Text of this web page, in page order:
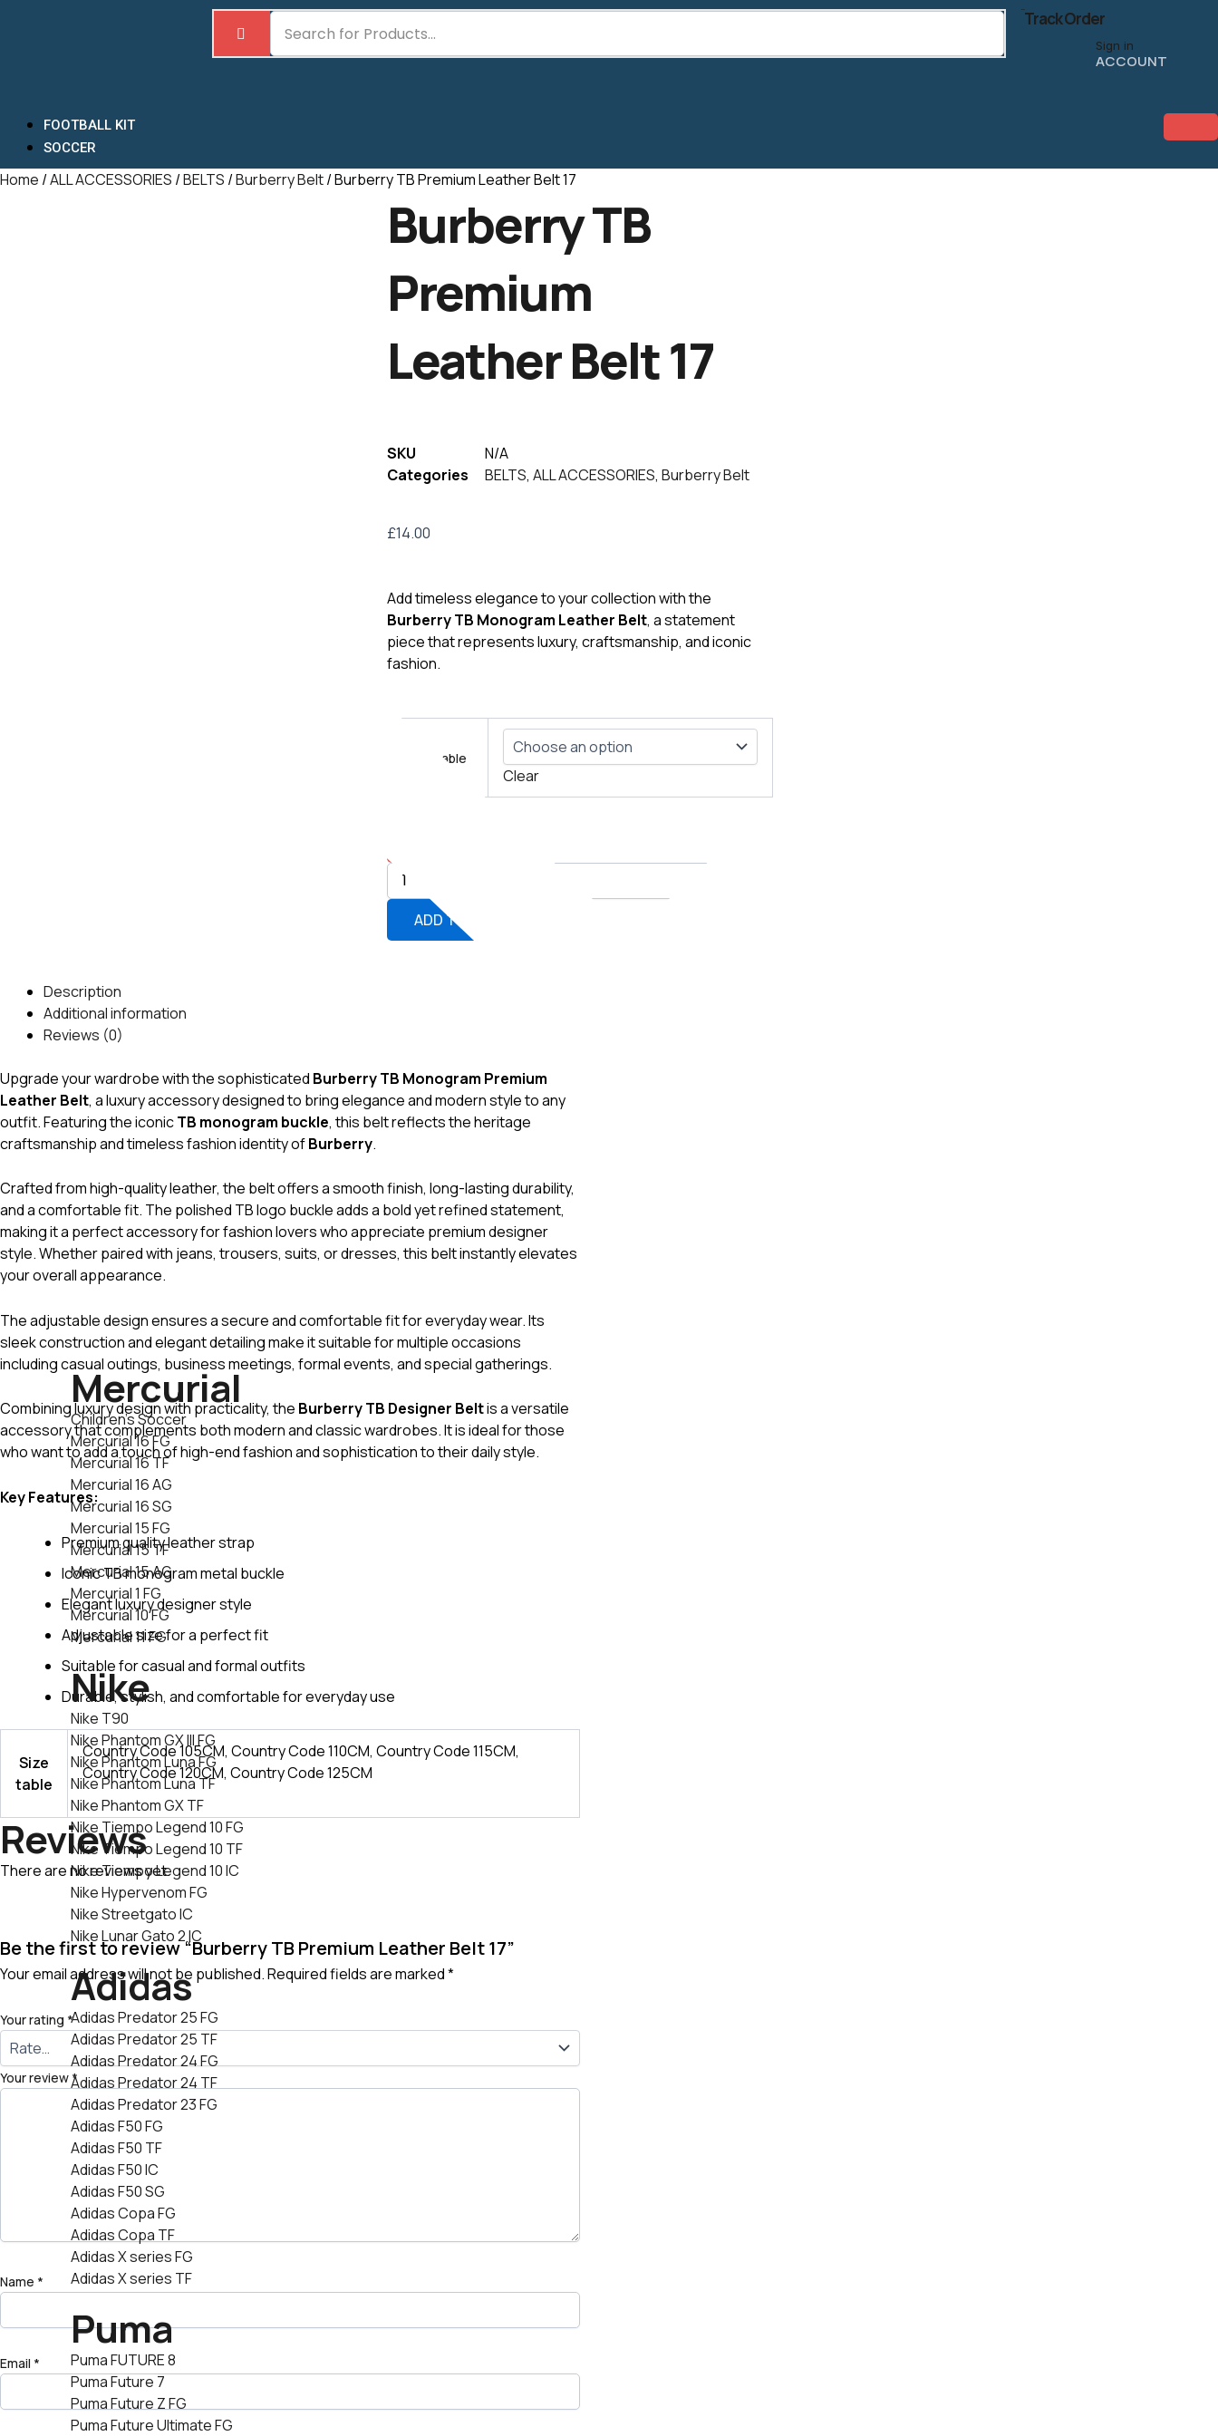
Track Order
Sign in
ACCOUNT
FOOTBALL KIT
SOCCER
Mercurial
Children's Soccer
Mercurial 16 FG
Mercurial 16 TF
Mercurial 16 AG
Mercurial 16 SG
Mercurial 15 FG
Mercurial 15 TF
Mercurial 15 AG
Mercurial 1 FG
Mercurial 10 FG
Mercurial 11 FG
Nike
Nike T90
Nike Phantom GX III FG
Nike Phantom Luna FG
Nike Phantom Luna TF
Nike Phantom GX TF
Nike Tiempo Legend 10 FG
Nike Tiempo Legend 10 TF
Nike Tiempo Legend 10 IC
Nike Hypervenom FG
Nike Streetgato lC
Nike Lunar Gato 2 IC
Adidas
Adidas Predator 25 FG
Adidas Predator 25 TF
Adidas Predator 24 FG
Adidas Predator 24 TF
Adidas Predator 23 FG
Adidas F50 FG
Adidas F50 TF
Adidas F50 IC
Adidas F50 SG
Adidas Copa FG
Adidas Copa TF
Adidas X series FG
Adidas X series TF
Puma
Puma FUTURE 8
Puma Future 7
Puma Future Z FG
Puma Future Ultimate FG
Home /ALL ACCESSORIES /BELTS /Burberry Belt/ Burberry TB Premium Leather Belt 17
Burberry TB
Premium
Leather Belt 17
SKU
N/A
Categories
BELTS, ALL ACCESSORIES, Burberry Belt
£14.00
Add timeless elegance to your collection with the
Burberry TB Monogram Leather Belt, a statement
piece that represents luxury, craftsmanship, and iconic
fashion.
Size table
Clear
ADD TO CART
Description
Additional information
Reviews (0)
Upgrade your wardrobe with the sophisticated Burberry TB Monogram Premium
Leather Belt, a luxury accessory designed to bring elegance and modern style to any
outfit. Featuring the iconicTB monogram buckle, this belt reflects the heritage
craftsmanship and timeless fashion identity ofBurberry.
Crafted from high-quality leather, the belt offers a smooth finish, long-lasting durability,
and a comfortable fit. The polished TB logo buckle adds a bold yet refined statement,
making it a perfect accessory for fashion lovers who appreciate premium designer
style. Whether paired with jeans, trousers, suits, or dresses, this belt instantly elevates
your overall appearance.
The adjustable design ensures a secure and comfortable fit for everyday wear. Its
sleek construction and elegant detailing make it suitable for multiple occasions
including casual outings, business meetings, formal events, and special gatherings.
Combining luxury design with practicality, the Burberry TB Designer Beltis a versatile
accessory that complements both modern and classic wardrobes. It is ideal for those
who want to add a touch of high-end fashion and sophistication to their daily style.
Key Features:
Premium quality leather strap
Iconic TB monogram metal buckle
Elegant luxury designer style
Adjustable size for a perfect fit
Suitable for casual and formal outfits
Durable, stylish, and comfortable for everyday use
Size
table
Country Code 105CM, Country Code 110CM, Country Code 115CM,
Country Code 120CM, Country Code 125CM
Reviews
There are no reviews yet.
Be the first to review “Burberry TB Premium Leather Belt 17”
Your email address will not be published.Required fields are marked*
Your rating *
Your review *
Name *
Email *